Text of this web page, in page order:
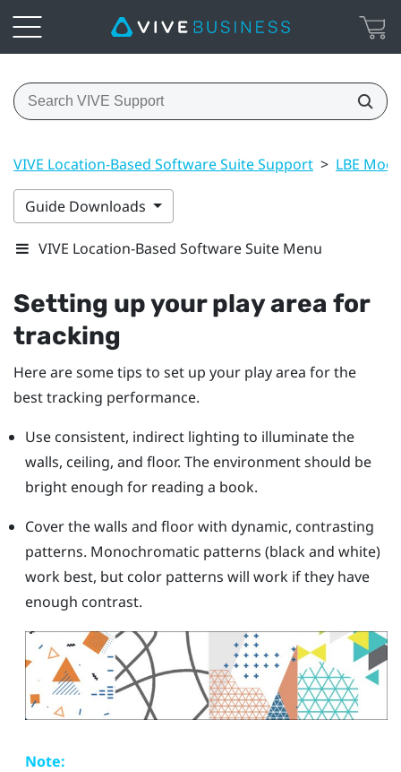
VIVE Location-Based Software Suite Support > LBE
Guide Downloads
VIVE Location-Based Software Suite Menu
Setting up your play area for
tracking
Here are some tips to set up your play area for the
best tracking performance.
Use consistent, indirect lighting to illuminate the
walls, ceiling, and floor. The environment should be
bright enough for reading a book.
Cover the walls and floor with dynamic, contrasting
patterns. Monochromatic patterns (black and white)
work best, but color patterns will work if they have
enough contrast.
Note: